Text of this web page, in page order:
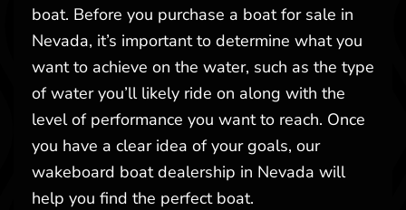
boat. Before you purchase a boat for sale in
Nevada, it’s important to determine what you
want to achieve on the water, such as the type
of water you’ll likely ride on along with the
level of performance you want to reach. Once
you have a clear idea of your goals, our
wakeboard boat dealership in Nevada will
help you find the perfect boat.